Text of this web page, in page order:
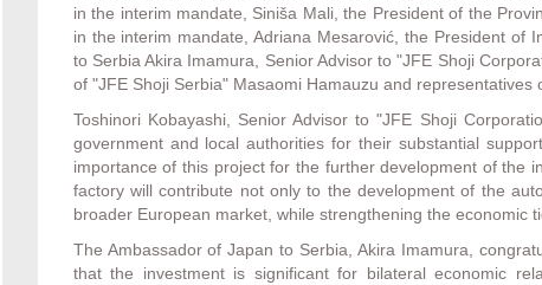
in the interim mandate, Siniša Mali, the President of the
in the interim mandate, Adriana Mesarović, the President of
to Serbia Akira Imamura, Senior Advisor to "JFE Shoji
of "JFE Shoji Serbia" Masaomi Hamauzu and representatives
Toshinori Kobayashi, Senior Advisor to "JFE Shoji
government and local authorities for their substantial
importance of this project for the further development of the
factory will contribute not only to the development of the
broader European market, while strengthening the economic
The Ambassador of Japan to Serbia, Akira Imamura,
that the investment is significant for bilateral economic